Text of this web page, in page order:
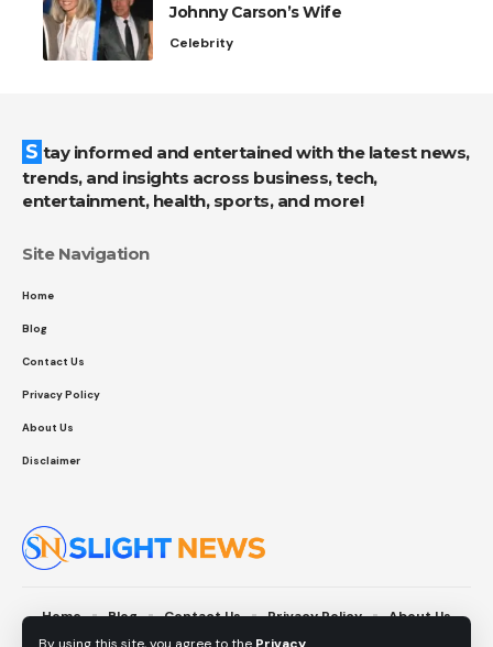
Johnny Carson’s Wife
Celebrity
Stay informed and entertained with the latest news,
trends, and insights across business, tech,
entertainment, health, sports, and more!
Site Navigation
Home
Blog
Contact Us
Privacy Policy
About Us
Disclaimer
Home Blog Contact Us Privacy Policy
About Us
Disclaimer